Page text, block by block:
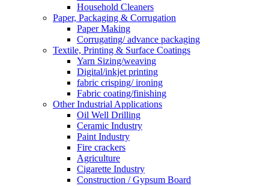
Household Cleaners
Paper, Packaging & Corrugation
Paper Making
Corrugating/ advance packaging
Textile, Printing & Surface Coatings
Yarn Sizing/weaving
Digital/inkjet printing
fabric crisping/ ironing
Fabric coating/finishing
Other Industrial Applications
Oil Well Drilling
Ceramic Industry
Paint Industry
Fire crackers
Agriculture
Cigarette Industry
Construction / Gypsum Board